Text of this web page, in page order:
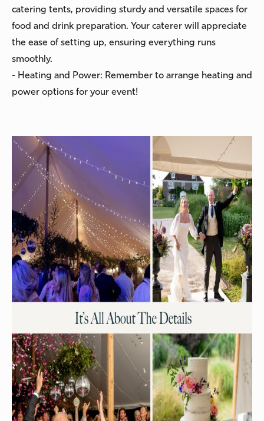
catering tents, providing sturdy and versatile spaces for
food and drink preparation. Your caterer will appreciate
the ease of setting up, ensuring everything runs
smoothly.
- Heating and Power: Remember to arrange heating and
power options for your event!